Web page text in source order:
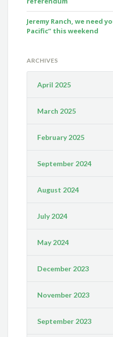
Jeremy Ranch, we need
Pacific” this weekend
ARCHIVES
April 2025
March 2025
February 2025
September 2024
August 2024
July 2024
May 2024
December 2023
November 2023
September 2023